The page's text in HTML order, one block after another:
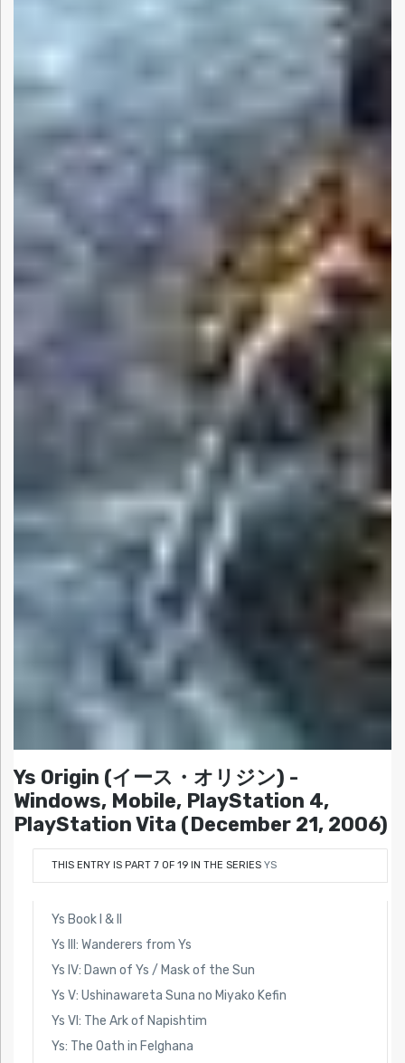
Ys Origin (イース・オリジン) -
Windows, Mobile, PlayStation 4,
PlayStation Vita (December 21, 2006)
THIS ENTRY IS PART 7 OF 19 IN THE SERIES YS
Ys Book I & II
Ys III: Wanderers from Ys
Ys IV: Dawn of Ys / Mask of the Sun
Ys V: Ushinawareta Suna no Miyako Kefin
Ys VI: The Ark of Napishtim
Ys: The Oath in Felghana